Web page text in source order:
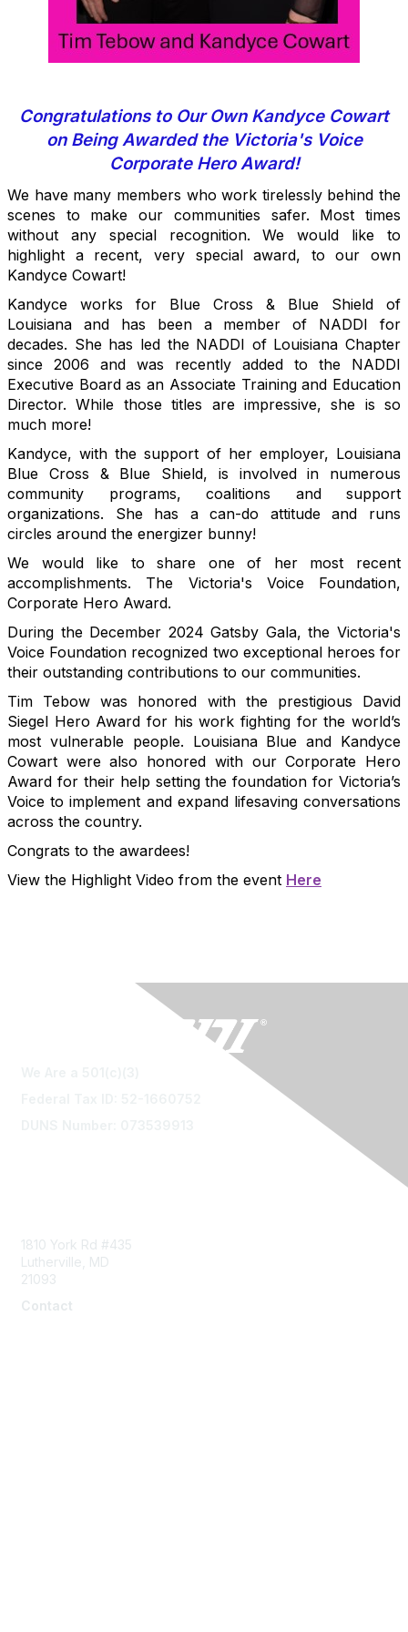
Congratulations to Our Own Kandyce Cowart
on Being Awarded the Victoria's Voice
Corporate Hero Award!
We have many members who work tirelessly behind the
scenes to make our communities safer. Most times
without any special recognition. We would like to
highlight a recent, very special award, to our own
Kandyce Cowart!
Kandyce works for Blue Cross & Blue Shield of
Louisiana and has been a member of NADDI for
decades. She has led the NADDI of Louisiana Chapter
since 2006 and was recently added to the NADDI
Executive Board as an Associate Training and Education
Director. While those titles are impressive, she is so
much more!
Kandyce, with the support of her employer, Louisiana
Blue Cross & Blue Shield, is involved in numerous
community programs, coalitions and support
organizations. She has a can-do attitude and runs
circles around the energizer bunny!
We would like to share one of her most recent
accomplishments. The Victoria's Voice Foundation,
Corporate Hero Award.
During the December 2024 Gatsby Gala, the Victoria's
Voice Foundation recognized two exceptional heroes for
their outstanding contributions to our communities.
Tim Tebow was honored with the prestigious David
Siegel Hero Award for his work fighting for the world’s
most vulnerable people. Louisiana Blue and Kandyce
Cowart were also honored with our Corporate Hero
Award for their help setting the foundation for Victoria’s
Voice to implement and expand lifesaving conversations
across the country.
Congrats to the awardees!
View the Highlight Video from the event Here
1810 York Rd #435
Lutherville, MD
21093
Contact